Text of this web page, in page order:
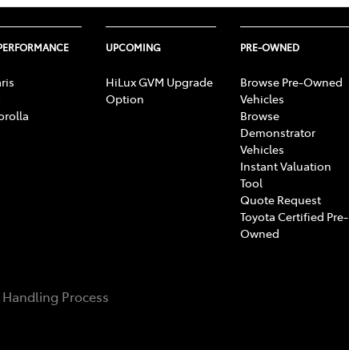
UPCOMING
HiLux GVM Upgrade
Option
PRE-OWNED
Browse Pre-Owned
Vehicles
Browse
Demonstrator
Vehicles
Instant Valuation
Tool
Quote Request
Toyota Certified Pre-
Owned
Process